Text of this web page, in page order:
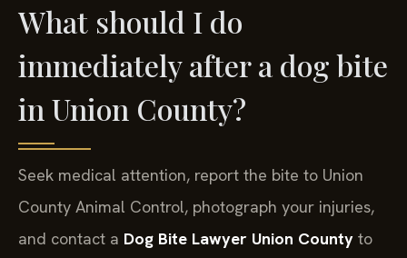
What should I do
immediately after a dog bite
in Union County?
Seek medical attention, report the bite to Union
County Animal Control, photograph your injuries,
and contact a Dog Bite Lawyer Union County to